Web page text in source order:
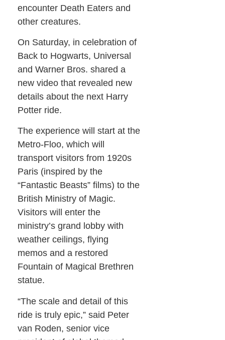
encounter Death Eaters and
other creatures.
On Saturday, in celebration of
Back to Hogwarts, Universal
and Warner Bros. shared a
new video that revealed new
details about the next Harry
Potter ride.
The experience will start at the
Metro-Floo, which will
transport visitors from 1920s
Paris (inspired by the
“Fantastic Beasts” films) to the
British Ministry of Magic.
Visitors will enter the
ministry’s grand lobby with
weather ceilings, flying
memos and a restored
Fountain of Magical Brethren
statue.
“The scale and detail of this
ride is truly epic,” said Peter
van Roden, senior vice